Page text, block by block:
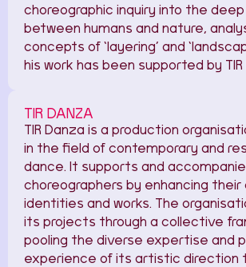
choreographic inquiry into the
between humans and nature,
concepts of ‘layering’ and
his work has been supported by TIR
TIR DANZA
TIR Danza is a production
in the field of contemporary and
dance. It supports and
choreographers by enhancing
identities and works. The
its projects through a collective
pooling the diverse expertise and
experience of its artistic direction